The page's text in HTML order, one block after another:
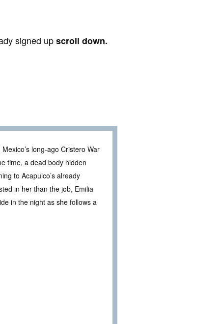
signed upscroll down.
long-ago Cristero War
time, a dead body hidden
to Acapulco’s already
in her than the job, Emilia
in the night as she follows a